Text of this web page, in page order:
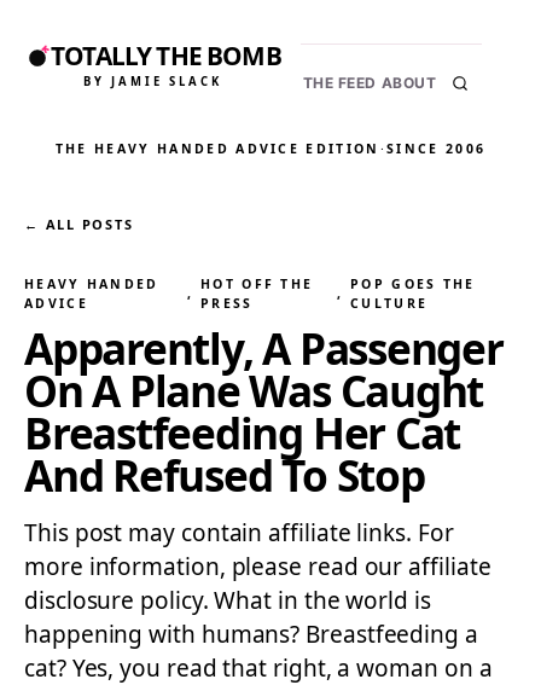
TOTALLY THE BOMB
BY JAMIE SLACK THE FEED ABOUT
THE HEAVY HANDED ADVICE EDITION ·SINCE 2006
← ALL POSTS
HEAVY HANDED
ADVICE
,
HOT OFF THE
PRESS
,
POP GOES THE
CULTURE
Apparently, A Passenger
On A Plane Was Caught
Breastfeeding Her Cat
And Refused To Stop
This post may contain affiliate links. For
more information, please read our affiliate
disclosure policy. What in the world is
happening with humans? Breastfeeding a
cat? Yes, you read that right, a woman on a